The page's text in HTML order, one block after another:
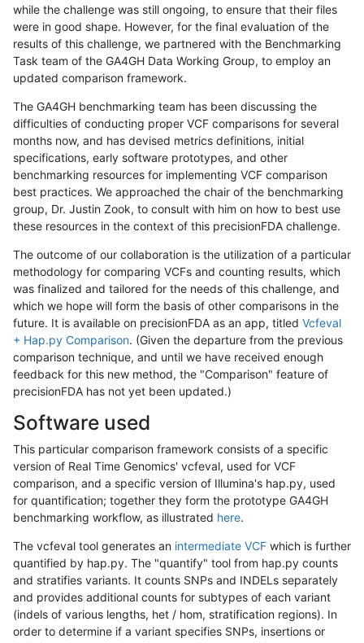
while the challenge was still ongoing, to ensure that their files
were in good shape. However, for the final evaluation of the
results of this challenge, we partnered with the Benchmarking
Task team of the GA4GH Data Working Group, to employ an
updated comparison framework.
The GA4GH benchmarking team has been discussing the
difficulties of conducting proper VCF comparisons for several
months now, and has devised metrics definitions, initial
specifications, early software prototypes, and other
benchmarking resources for implementing VCF comparison
best practices. We approached the chair of the benchmarking
group, Dr. Justin Zook, to consult with him on how to best use
these resources in the context of this precisionFDA challenge.
The outcome of our collaboration is the utilization of a particular
methodology for comparing VCFs and counting results, which
was finalized and tailored for the needs of this challenge, and
which we hope will form the basis of other comparisons in the
future. It is available on precisionFDA as an app, titled Vcfeval
+ Hap.py Comparison. (Given the departure from the previous
comparison technique, and until we have received enough
feedback for this new method, the "Comparison" feature of
precisionFDA has not yet been updated.)
Software used
This particular comparison framework consists of a specific
version of Real Time Genomics' vcfeval, used for VCF
comparison, and a specific version of Illumina's hap.py, used
for quantification; together they form the prototype GA4GH
benchmarking workflow, as illustrated here.
The vcfeval tool generates an intermediate VCF which is further
quantified by hap.py. The "quantify" tool from hap.py counts
and stratifies variants. It counts SNPs and INDELs separately
and provides additional counts for subtypes of each variant
(indels of various lengths, het / hom, stratification regions). In
order to determine if a variant specifies SNPs, insertions or